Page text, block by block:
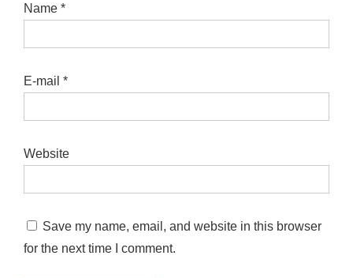
Name *
E-mail *
Website
Save my name, email, and website in this browser
for the next time I comment.